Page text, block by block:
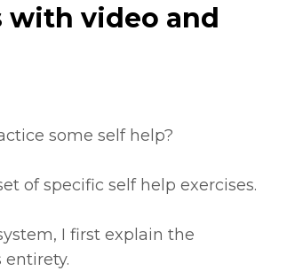
with video and
some self help?
of specific self help exercises.
I first explain the
entirety.